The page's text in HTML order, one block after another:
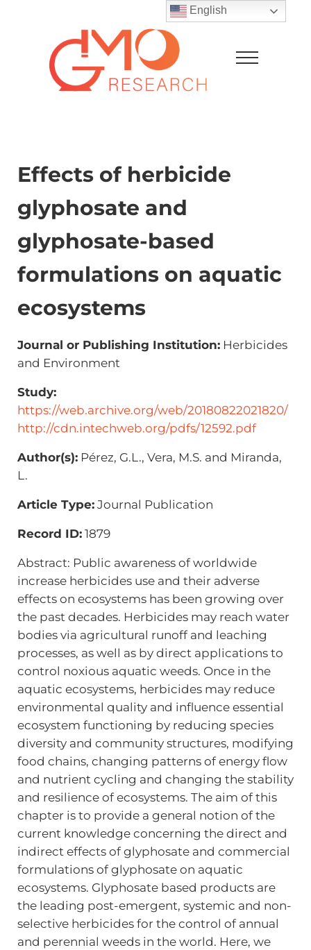
Skip to after header navigation
Menu
Effects of herbicide
glyphosate and
glyphosate-based
formulations on aquatic
ecosystems
Journal or Publishing Institution:Herbicides
and Environment
Study:
https://web.archive.org/web/20180822021820/
http://cdn.intechweb.org/pdfs/12592.pdf
Author(s):Pérez, G.L., Vera, M.S. and Miranda,
L.
Article Type:Journal Publication
Record ID:1879
Abstract: Public awareness of worldwide
increase herbicides use and their adverse
effects on ecosystems has been growing over
the past decades. Herbicides may reach water
bodies via agricultural runoff and leaching
processes, as well as by direct applications to
control noxious aquatic weeds. Once in the
aquatic ecosystems, herbicides may reduce
environmental quality and influence essential
ecosystem functioning by reducing species
diversity and community structures, modifying
food chains, changing patterns of energy flow
and nutrient cycling and changing the stability
and resilience of ecosystems. The aim of this
chapter is to provide a general notion of the
current knowledge concerning the direct and
indirect effects of glyphosate and commercial
formulations of glyphosate on aquatic
ecosystems. Glyphosate based products are
the leading post-emergent, systemic and non-
selective herbicides for the control of annual
and perennial weeds in the world. Here, we
English